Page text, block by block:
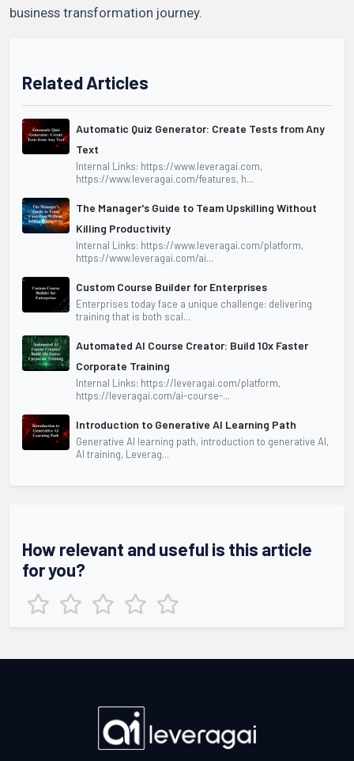
business transformation journey.
Related Articles
Automatic Quiz Generator: Create Tests from Any
Text
Internal Links: https://www.leveragai.com,
https://www.leveragai.com/features, h...
The Manager's Guide to Team Upskilling Without
Killing Productivity
Internal Links: https://www.leveragai.com/platform,
https://www.leveragai.com/ai...
Custom Course Builder for Enterprises
Enterprises today face a unique challenge: delivering
training that is both scal...
Automated AI Course Creator: Build 10x Faster
Corporate Training
Internal Links: https://leveragai.com/platform,
https://leveragai.com/ai-course-...
Introduction to Generative AI Learning Path
Generative AI learning path, introduction to generative AI,
AI training, Leverag...
How relevant and useful is this article
for you?